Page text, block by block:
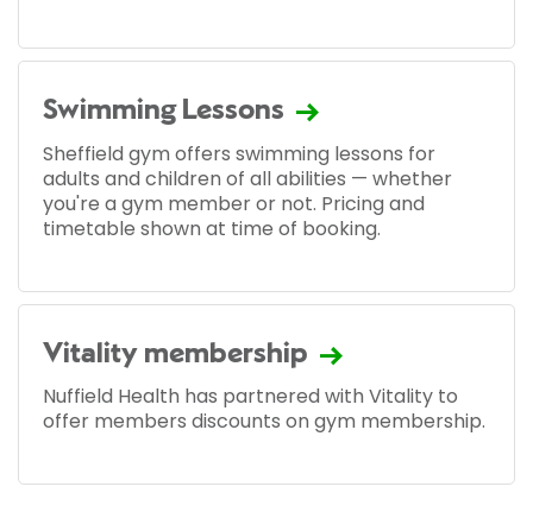
Swimming Lessons
Sheffield gym offers swimming lessons for
adults and children of all abilities — whether
you're a gym member or not. Pricing and
timetable shown at time of booking.
Vitality membership
Nuffield Health has partnered with Vitality to
offer members discounts on gym membership.